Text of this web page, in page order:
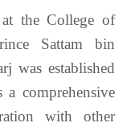
the College of
Sattam bin
was established
comprehensive
with other